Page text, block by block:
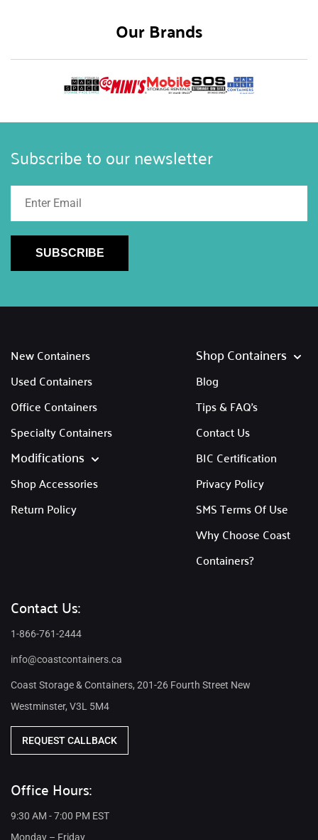
Our Brands
Subscribe to our newsletter
SUBSCRIBE
New Containers
Used Containers
Office Containers
Specialty Containers
Modifications
Shop Accessories
Return Policy
Shop Containers
Blog
Tips & FAQ's
Contact Us
BIC Certification
Privacy Policy
SMS Terms Of Use
Why Choose Coast
Containers?
Contact Us:
1-866-761-2444
info@coastcontainers.ca
Coast Storage & Containers, 201-26 Fourth Street New
Westminster, V3L 5M4
REQUEST CALLBACK
Office Hours:
9:30 AM - 7:00 PM EST
Monday – Friday